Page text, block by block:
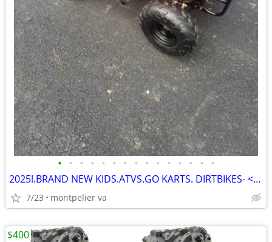
• • • • • • • • • • • • • • •
2025!.BRAND NEW KIDS.ATVS.GO KARTS. DIRTBIKES- << !
7/23 montpelier va
$400